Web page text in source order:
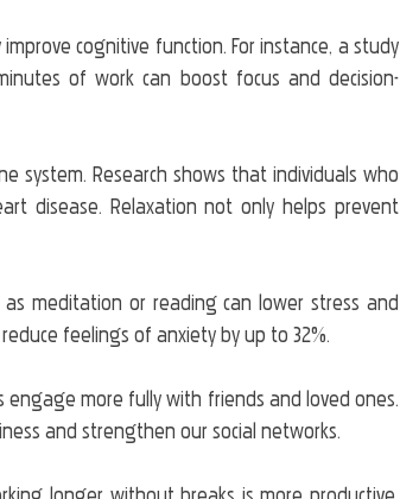
cognitive function. For instance, a study
of work can boost focus and decision-
system. Research shows that individuals who
disease. Relaxation not only helps prevent
as meditation or reading can lower stress and
feelings of anxiety by up to 32%.
engage more fully with friends and loved ones.
and strengthen our social networks.